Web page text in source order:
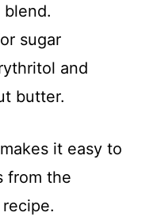
sugar
and
butter.
it easy to
from the